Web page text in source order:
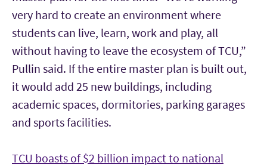
very hard to create an environment where
students can live, learn, work and play, all
without having to leave the ecosystem of TCU,”
Pullin said. If the entire master plan is built out,
it would add 25 new buildings, including
academic spaces, dormitories, parking garages
and sports facilities.
TCU boasts of $2 billion impact to national